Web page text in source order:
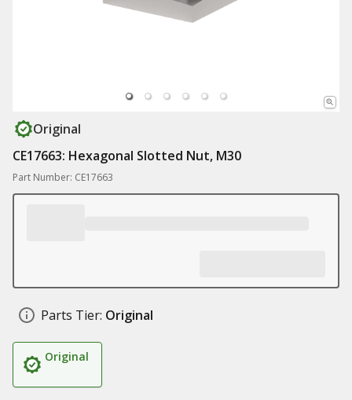
Original
CE17663: Hexagonal Slotted Nut, M30
Part Number: CE17663
Parts Tier: Original
Original